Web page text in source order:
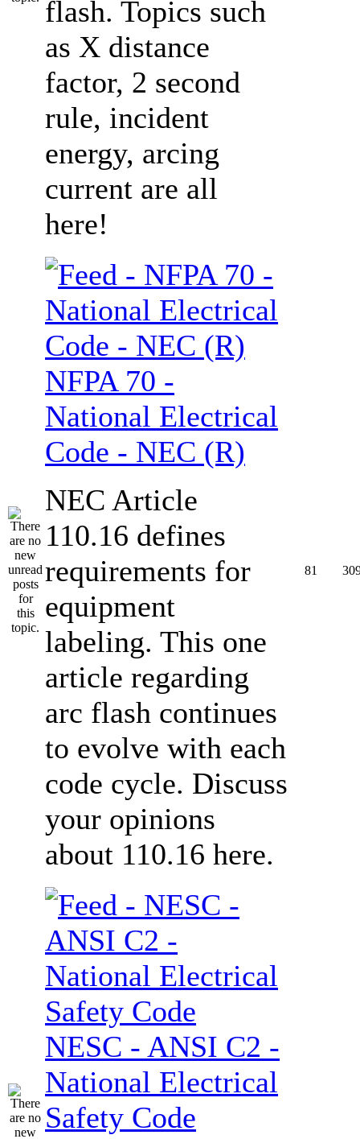
flash. Topics such
as X distance
factor, 2 second
rule, incident
energy, arcing
current are all
here!
NFPA 70 -
National Electrical
Code - NEC (R)
NEC Article
110.16 defines
requirements for
equipment
labeling. This one
article regarding
arc flash continues
to evolve with each
code cycle. Discuss
your opinions
about 110.16 here.
81
NESC - ANSI C2 -
National Electrical
Safety Code